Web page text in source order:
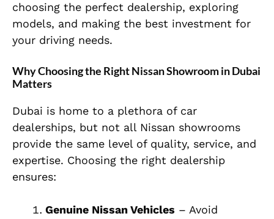
choosing the perfect dealership, exploring
models, and making the best investment for
your driving needs.
Why Choosing the Right Nissan Showroom in Dubai
Matters
Dubai is home to a plethora of car
dealerships, but not all Nissan showrooms
provide the same level of quality, service, and
expertise. Choosing the right dealership
ensures:
Genuine Nissan Vehicles – Avoid